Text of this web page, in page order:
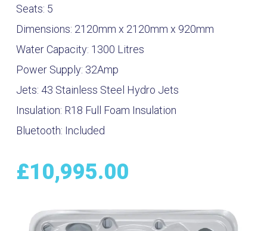
Seats: 5
Dimensions: 2120mm x 2120mm x 920mm
Water Capacity: 1300 Litres
Power Supply: 32Amp
Jets: 43 Stainless Steel Hydro Jets
Insulation: R18 Full Foam Insulation
Bluetooth: Included
£10,995.00